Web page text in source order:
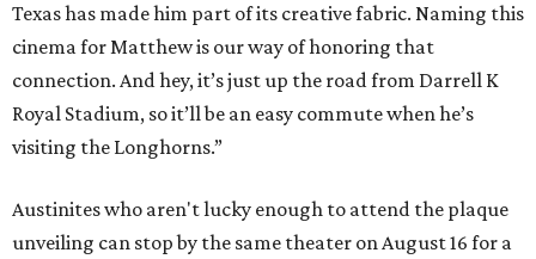
Texas has made him part of its creative fabric. Naming this
cinema for Matthew is our way of honoring that
connection. And hey, it’s just up the road from Darrell K
Royal Stadium, so it’ll be an easy commute when he’s
visiting the Longhorns.”
Austinites who aren't lucky enough to attend the plaque
unveiling can stop by the same theater on August 16 for a